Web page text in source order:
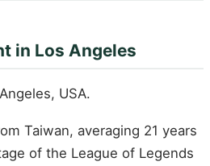
in Los Angeles
USA.
Taiwan, averaging 21 years
of the League of Legends